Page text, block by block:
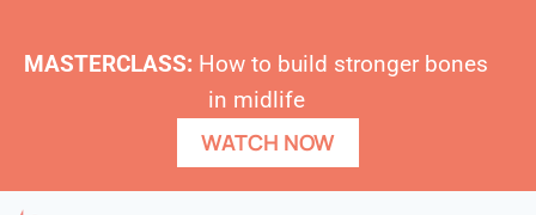
MASTERCLASS: How to build stronger bones
in midlife
WATCH NOW